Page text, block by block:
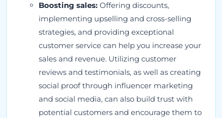
Boosting sales: Offering discounts,
implementing upselling and cross-selling
strategies, and providing exceptional
customer service can help you increase your
sales and revenue. Utilizing customer
reviews and testimonials, as well as creating
social proof through influencer marketing
and social media, can also build trust with
potential customers and encourage them to